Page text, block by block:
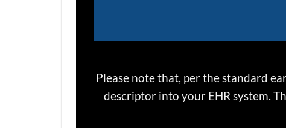
Please note that, per the standard
descriptor into your EHR system.